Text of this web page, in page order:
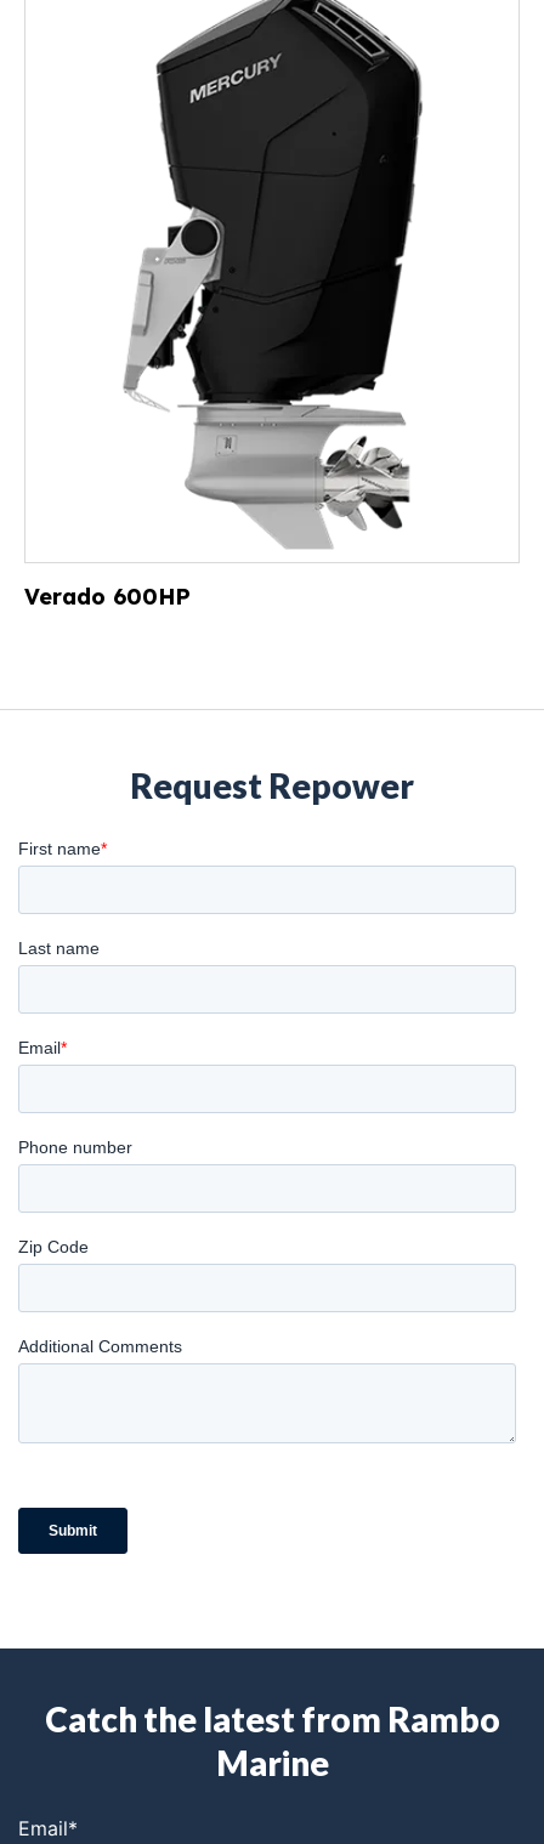
Verado 600HP
Request Repower
Catch the latest from Rambo
Marine
Email*